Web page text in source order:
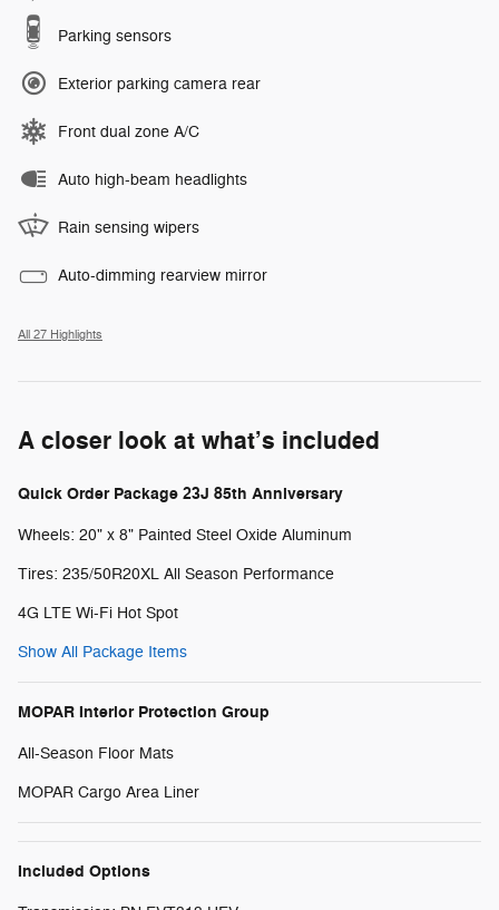
Parking sensors
Exterior parking camera rear
Front dual zone A/C
Auto high-beam headlights
Rain sensing wipers
Auto-dimming rearview mirror
All 27 Highlights
A closer look at what’s included
Quick Order Package 23J 85th Anniversary
Wheels: 20" x 8" Painted Steel Oxide Aluminum
Tires: 235/50R20XL All Season Performance
4G LTE Wi-Fi Hot Spot
Show All Package Items
MOPAR Interior Protection Group
All-Season Floor Mats
MOPAR Cargo Area Liner
Included Options